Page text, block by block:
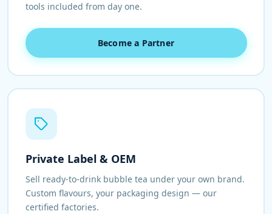
tools included from day one.
Become a Partner
Private Label & OEM
Sell ready-to-drink bubble tea under your own brand.
Custom flavours, your packaging design — our
certified factories.